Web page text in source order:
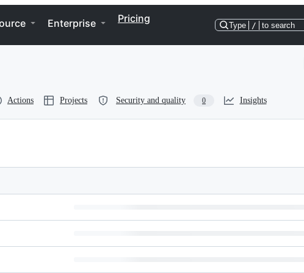
Enterprise Pricing
Type / to search
Actions Projects Security and quality 0 Insights